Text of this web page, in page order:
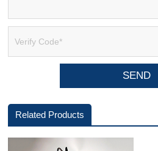
Related Products